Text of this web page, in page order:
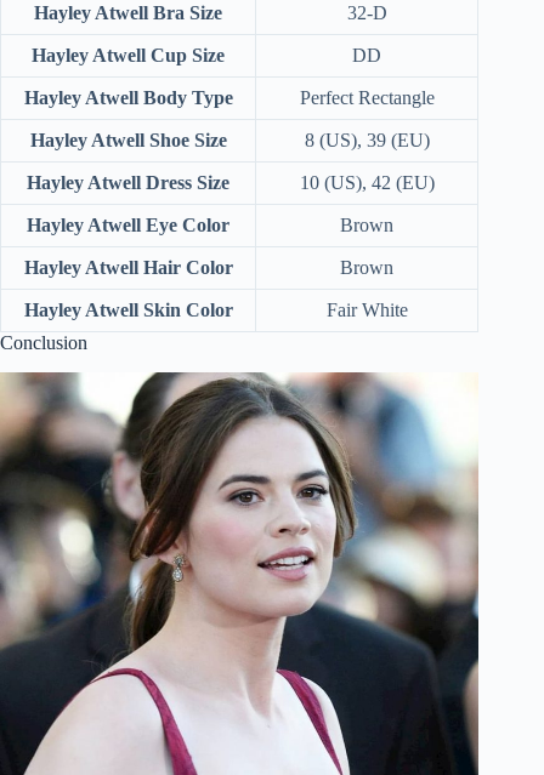
Hayley Atwell Bra Size 32-D
Hayley Atwell Cup Size DD
Hayley Atwell Body Type Perfect Rectangle
Hayley Atwell Shoe Size 8 (US), 39 (EU)
Hayley Atwell Dress Size 10 (US), 42 (EU)
Hayley Atwell Eye Color Brown
Hayley Atwell Hair Color Brown
Hayley Atwell Skin Color
Fair White
Conclusion